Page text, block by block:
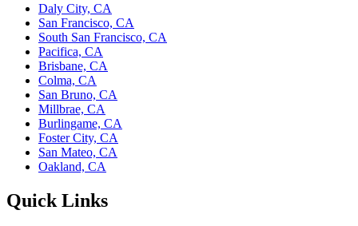
Daly City, CA
San Francisco, CA
South San Francisco, CA
Pacifica, CA
Brisbane, CA
Colma, CA
San Bruno, CA
Millbrae, CA
Burlingame, CA
Foster City, CA
San Mateo, CA
Oakland, CA
Quick Links